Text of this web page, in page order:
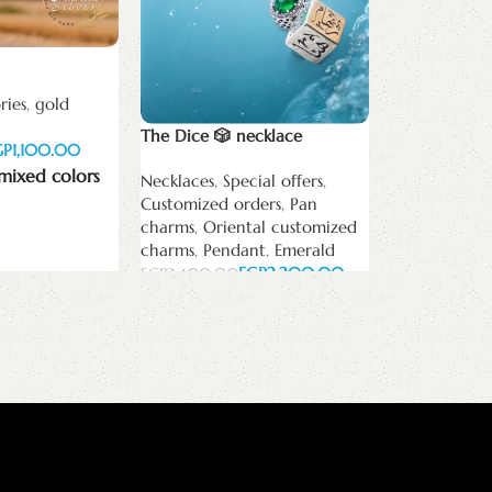
, gold
colors
The Dice 🎲 necklace
Necklaces, Special offers,
Customized orders, Pan
charms, Oriental customized
charms, Pendant, Emerald
EGP2,400.00EGP2,200.00
Add to cart
The Eye
earring
white
EGP
Add to cart